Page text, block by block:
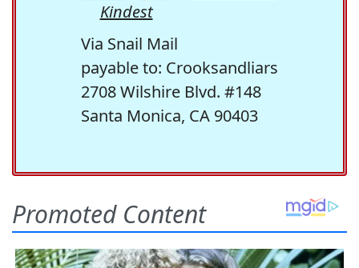
Kindest
Via Snail Mail
payable to: Crooksandliars
2708 Wilshire Blvd. #148
Santa Monica, CA 90403